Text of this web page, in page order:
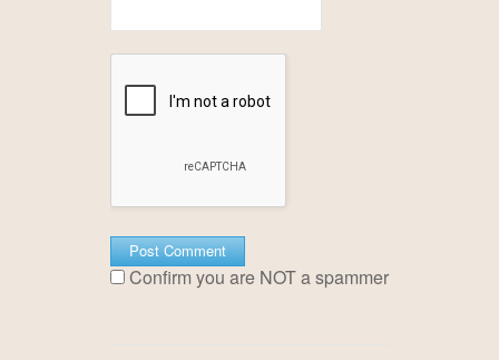
Confirm you are NOT a spammer